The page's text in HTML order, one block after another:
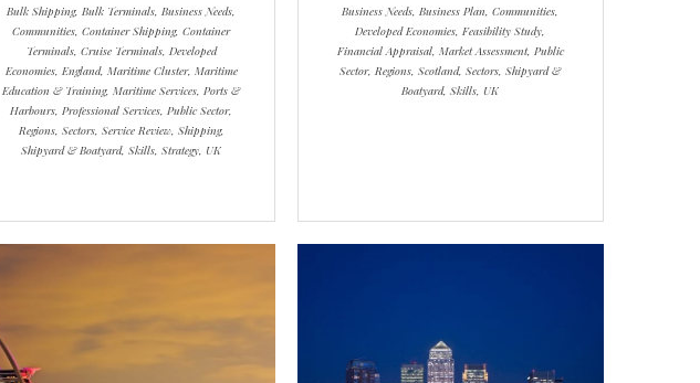
Bulk Shipping, Bulk Terminals, Business Needs,
Communities, Container Shipping, Container
Terminals, Cruise Terminals, Developed
Economies, England, Maritime Cluster, Maritime
Education & Training, Maritime Services, Ports &
Harbours, Professional Services, Public Sector,
Regions, Sectors, Service Review, Shipping,
Shipyard & Boatyard, Skills, Strategy, UK
Business Needs, Business Plan, Communities,
Developed Economies, Feasibility Study,
Financial Appraisal, Market Assessment, Public
Sector, Regions, Scotland, Sectors, Shipyard &
Boatyard, Skills, UK